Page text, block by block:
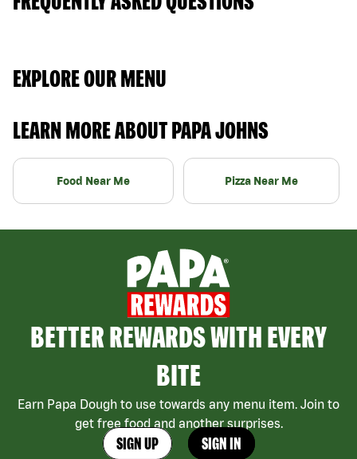
EXPLORE OUR MENU
LEARN MORE ABOUT PAPA JOHNS
Food Near Me Pizza Near Me
BETTER REWARDS WITH EVERY
BITE
Earn Papa Dough to use towards any menu item. Join to
get free food and another surprises.
SIGN UP SIGN IN